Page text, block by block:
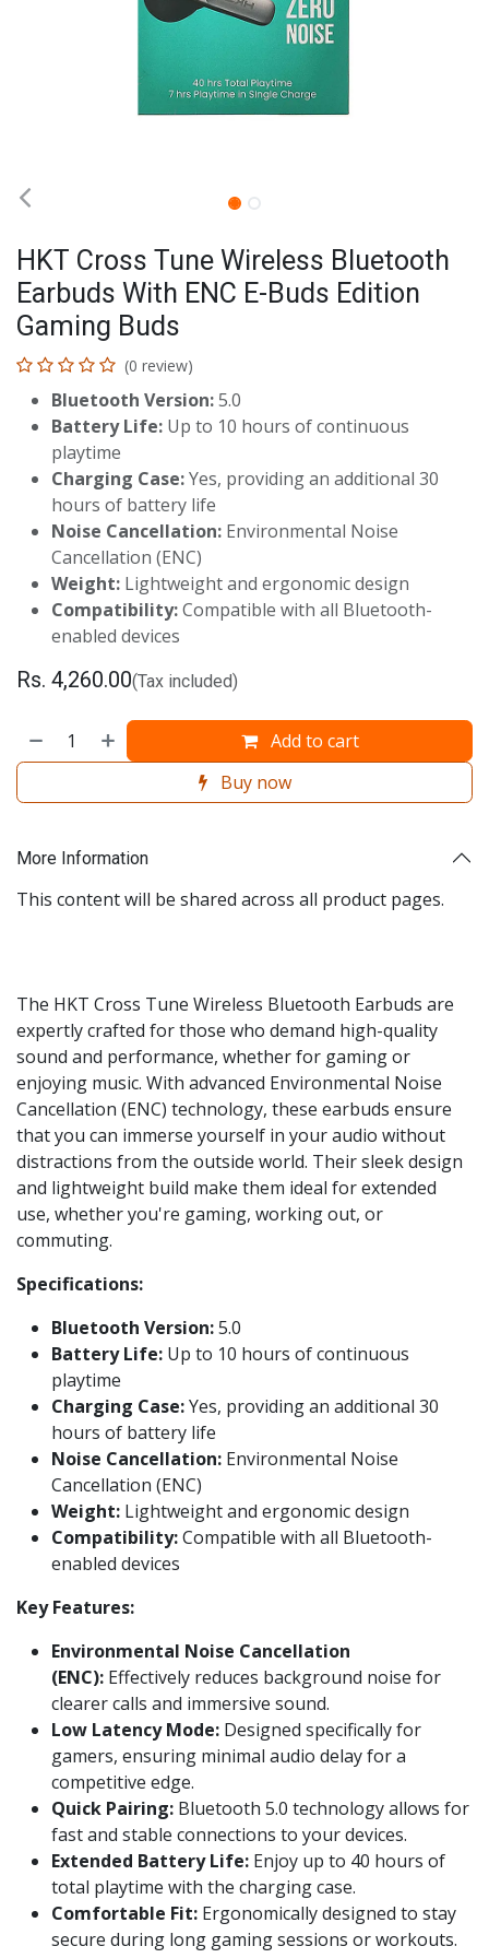
HKT Cross Tune Wireless Bluetooth
Earbuds With ENC E-Buds Edition
Gaming Buds
(0 review)
Bluetooth Version:5.0
Battery Life: Up to 10 hours of continuous
playtime
Charging Case:Yes, providing an additional 30
hours of battery life
Noise Cancellation: Environmental Noise
Cancellation (ENC)
Weight: Lightweight and ergonomic design
Compatibility:Compatible with all Bluetooth-
enabled devices
Rs. 4,260.00(Tax included)
Add to cart
Buy now
More Information
This content will be shared across all product pages.
The HKT Cross Tune Wireless Bluetooth Earbuds are
expertly crafted for those who demand high-quality
sound and performance, whether for gaming or
enjoying music. With advanced Environmental Noise
Cancellation (ENC) technology, these earbuds ensure
that you can immerse yourself in your audio without
distractions from the outside world. Their sleek design
and lightweight build make them ideal for extended
use, whether you're gaming, working out, or
commuting.
Specifications:
Bluetooth Version:5.0
Battery Life: Up to 10 hours of continuous
playtime
Charging Case:Yes, providing an additional 30
hours of battery life
Noise Cancellation: Environmental Noise
Cancellation (ENC)
Weight: Lightweight and ergonomic design
Compatibility:Compatible with all Bluetooth-
enabled devices
Key Features:
Environmental Noise Cancellation
(ENC): Effectively reduces background noise for
clearer calls and immersive sound.
Low Latency Mode: Designed specifically for
gamers, ensuring minimal audio delay for a
competitive edge.
Quick Pairing: Bluetooth 5.0 technology allows for
fast and stable connections to your devices.
Extended Battery Life: Enjoy up to 40 hours of
total playtime with the charging case.
Comfortable Fit: Ergonomically designed to stay
secure during long gaming sessions or workouts.